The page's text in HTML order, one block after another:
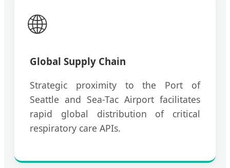
🌐
Global Supply Chain
Strategic proximity to the Port of
Seattle and Sea-Tac Airport facilitates
rapid global distribution of critical
respiratory care APIs.